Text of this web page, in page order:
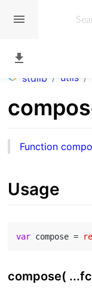
stdlib / utils /
Function
Usage
var compose =
compose(